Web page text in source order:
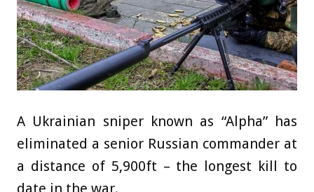
A Ukrainian sniper known as “Alpha” has
eliminated a senior Russian commander at
a distance of 5,900ft – the longest kill to
date in the war.